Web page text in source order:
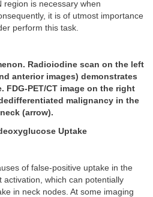
region is necessary when
it is of utmost importance
perform this task.
Radioiodine scan on the left
anterior images) demonstrates
PET/CT image on the right
malignancy in the
(arrow).
Uptake
of false-positive uptake in the
activation, which can potentially
in neck nodes. At some imaging